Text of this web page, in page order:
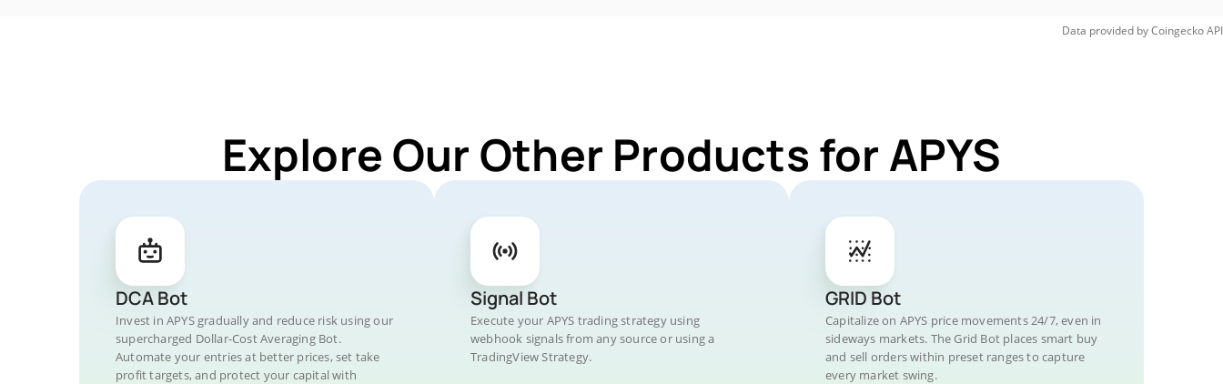
Data provided byCoingeckoAPI
Explore Our Other Products for APYS
DCA Bot
Invest in APYS gradually and reduce risk using our
supercharged Dollar-Cost Averaging Bot.
Automate your entries at better prices, set take
profit targets, and protect your capital with
Signal Bot
Execute your APYS trading strategy using
webhook signals from any source or using a
TradingView Strategy.
GRID Bot
Capitalize on APYS price movements 24/7, even in
sideways markets. The Grid Bot places smart buy
and sell orders within preset ranges to capture
every market swing.